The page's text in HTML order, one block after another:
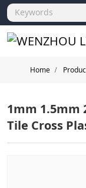
Home
1mm 1.5mm
Tile Cross